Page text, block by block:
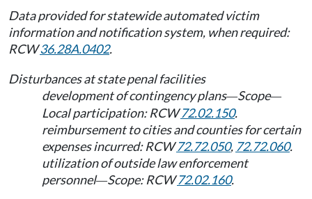
Data provided for statewide automated victim
information and notification system, when required:
RCW36.28A.0402.
Disturbances at state penal facilities
development of contingency plans—Scope—
Local participation: RCW72.02.150.
reimbursement to cities and counties for certain
expenses incurred: RCW72.72.050, 72.72.060.
utilization of outside law enforcement
personnel—Scope: RCW72.02.160.